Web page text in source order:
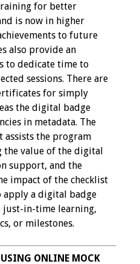
for better
is now in higher
to future
also provide an
to dedicate time to
sessions. There are
for simply
the digital badge
in metadata. The
assists the program
the value of the digital
support, and the
impact of the checklist
apply a digital badge
in-time learning,
or milestones.
ONLINE MOCK